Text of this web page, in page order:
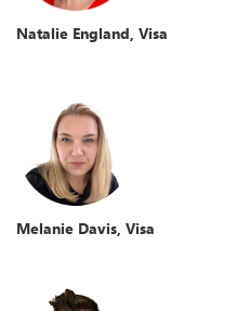
Natalie England, Visa
Melanie Davis, Visa